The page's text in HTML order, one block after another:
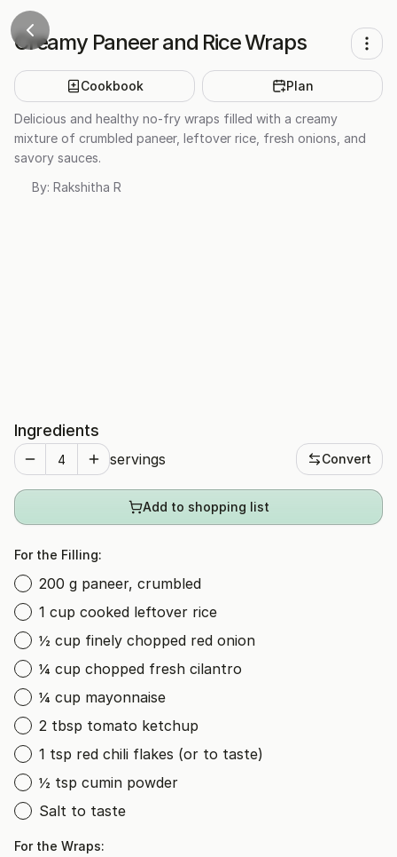
Creamy Paneer and Rice Wraps
Cookbook Plan
Delicious and healthy no-fry wraps filled with a creamy
mixture of crumbled paneer, leftover rice, fresh onions, and
savory sauces.
By: Rakshitha R
Ingredients
servings Convert
Add to shopping list
For the Filling:
200 g paneer, crumbled
1 cup cooked leftover rice
½ cup finely chopped red onion
¼ cup chopped fresh cilantro
¼ cup mayonnaise
2 tbsp tomato ketchup
1 tsp red chili flakes (or to taste)
½ tsp cumin powder
Salt to taste
For the Wraps: